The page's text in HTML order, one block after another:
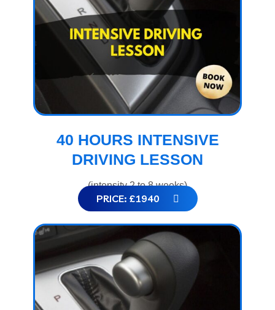
40 HOURS INTENSIVE
DRIVING LESSON
(intensity 2 to 8 weeks)
PRICE: £1940